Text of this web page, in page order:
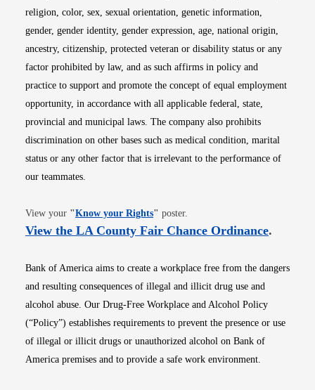
religion, color, sex, sexual orientation, genetic information,
gender, gender identity, gender expression, age, national origin,
ancestry, citizenship, protected veteran or disability status or any
factor prohibited by law, and as such affirms in policy and
practice to support and promote the concept of equal employment
opportunity, in accordance with all applicable federal, state,
provincial and municipal laws. The company also prohibits
discrimination on other bases such as medical condition, marital
status or any other factor that is irrelevant to the performance of
our teammates.
View your "Know your RightsOpens in new window
" poster.
View the LA County Fair Chance OrdinanceOpens
.
Bank of America aims to create a workplace free from the dangers
and resulting consequences of illegal and illicit drug use and
alcohol abuse. Our Drug-Free Workplace and Alcohol Policy
(“Policy”) establishes requirements to prevent the presence or use
of illegal or illicit drugs or unauthorized alcohol on Bank of
America premises and to provide a safe work environment.